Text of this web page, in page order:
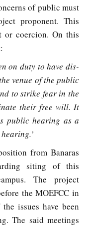
of public must
proponent. This
or coercion. On this
on duty to have dis-
venue of the public
to strike fear in the
their free will. It
public hearing as a
from Banaras
siting of this
The project
the MOEFCC in
issues have been
The said meetings